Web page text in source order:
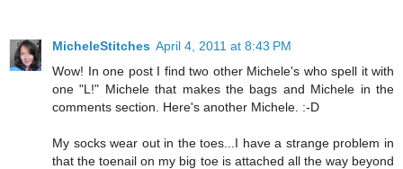
MicheleStitches April 4, 2011 at 8:43 PM
Wow! In one post I find two other Michele's who spell it with
one "L!" Michele that makes the bags and Michele in the
comments section. Here's another Michele. :-D
My socks wear out in the toes...I have a strange problem in
that the toenail on my big toe is attached all the way beyond